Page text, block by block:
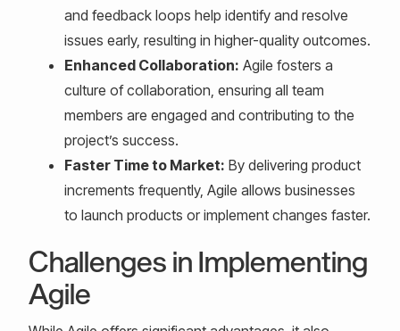
and feedback loops help identify and resolve
issues early, resulting in higher-quality outcomes.
Enhanced Collaboration: Agile fosters a
culture of collaboration, ensuring all team
members are engaged and contributing to the
project’s success.
Faster Time to Market: By delivering product
increments frequently, Agile allows businesses
to launch products or implement changes faster.
Challenges in Implementing
Agile